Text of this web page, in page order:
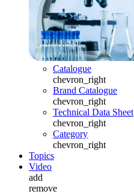
Catalogue
chevron_right
Brand Catalogue
chevron_right
Technical Data Sheet
chevron_right
Category
chevron_right
Topics
Video
add
remove